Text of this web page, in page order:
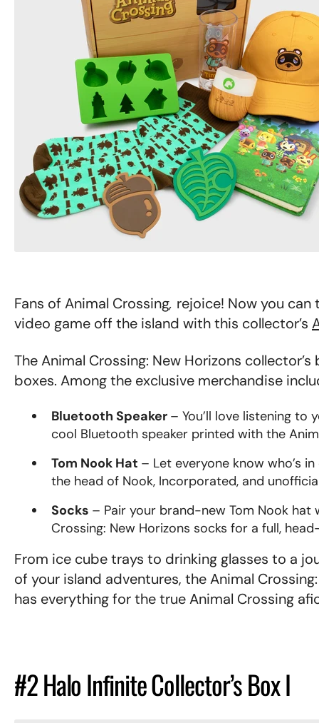
Fans of Animal Crossing, rejoice! Now you
video game off the island with this collector’s
The Animal Crossing: New Horizons
boxes. Among the exclusive merchandise
Bluetooth Speaker – You’ll love listening to
cool Bluetooth speaker printed with the
Tom Nook Hat – Let everyone know who’s
the head of Nook, Incorporated, and
Socks – Pair your brand-new Tom Nook hat
Crossing: New Horizons socks for a full,
From ice cube trays to drinking glasses to a
of your island adventures, the Animal
has everything for the true Animal Crossing
#2 Halo Infinite Collector’s Box I